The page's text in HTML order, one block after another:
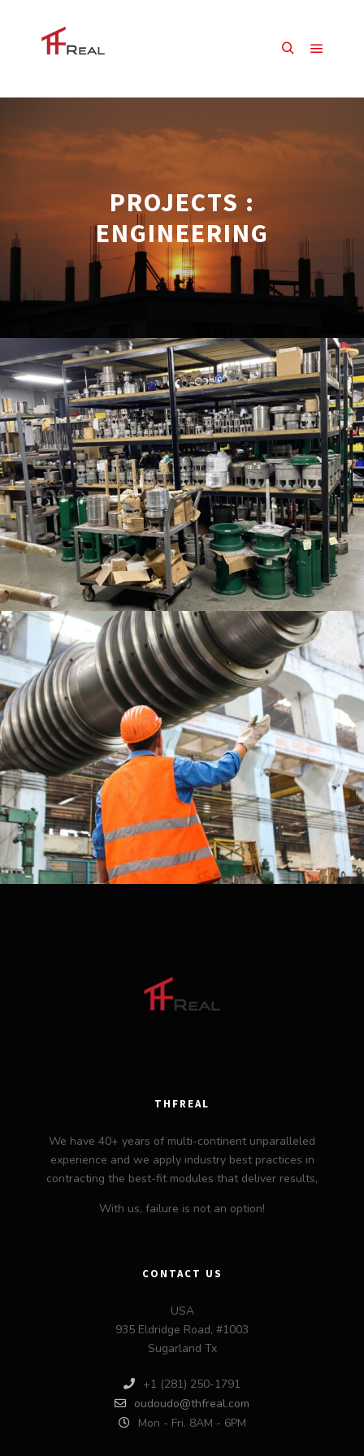
PROJECTS :
ENGINEERING
THFREAL
We have 40+ years of multi-continent unparalleled
experience and we apply industry best practices in
contracting the best-fit modules that deliver results,
With us, failure is not an option!
CONTACT US
USA
935 Eldridge Road, #1003
Sugarland Tx
+1 (281) 250-1791
oudoudo@thfreal.com
Mon - Fri. 8AM - 6PM